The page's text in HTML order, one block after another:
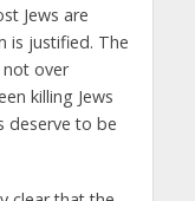
Jews are
is justified. The
over
killing Jews
deserve to be